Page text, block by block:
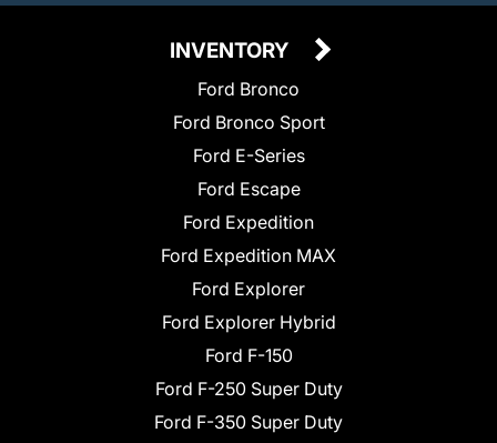
INVENTORY
Ford Bronco
Ford Bronco Sport
Ford E-Series
Ford Escape
Ford Expedition
Ford Expedition MAX
Ford Explorer
Ford Explorer Hybrid
Ford F-150
Ford F-250 Super Duty
Ford F-350 Super Duty